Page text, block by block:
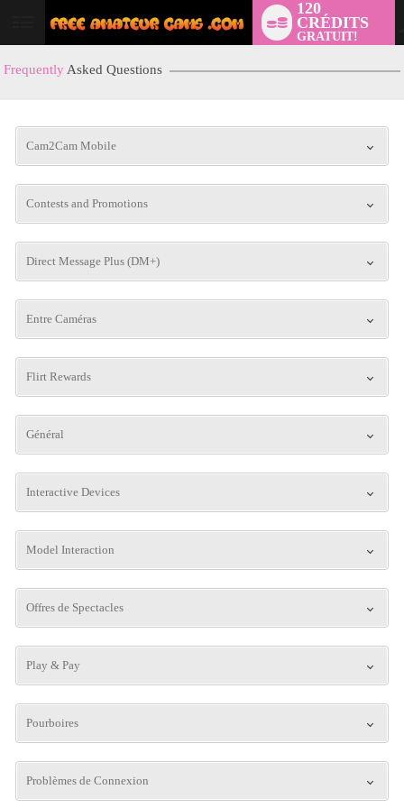
User
120
CRÉDITS
GRATUIT!
Frequently Asked Questions
Cam2Cam Mobile
Contests and Promotions
Direct Message Plus (DM+)
Entre Caméras
Flirt Rewards
Général
Interactive Devices
Model Interaction
Offres de Spectacles
Play & Pay
Pourboires
Problèmes de Connexion
LIMITED TIME OFFER!